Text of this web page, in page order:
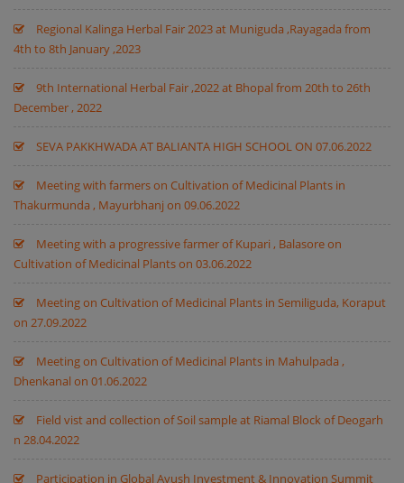
Regional Kalinga Herbal Fair 2023 at Muniguda ,Rayagada from
4th to 8th January ,2023
9th International Herbal Fair ,2022 at Bhopal from 20th to 26th
December , 2022
SEVA PAKKHWADA AT BALIANTA HIGH SCHOOL ON 07.06.2022
Meeting with farmers on Cultivation of Medicinal Plants in
Thakurmunda , Mayurbhanj on 09.06.2022
Meeting with a progressive farmer of Kupari , Balasore on
Cultivation of Medicinal Plants on 03.06.2022
Meeting on Cultivation of Medicinal Plants in Semiliguda, Koraput
on 27.09.2022
Meeting on Cultivation of Medicinal Plants in Mahulpada ,
Dhenkanal on 01.06.2022
Field vist and collection of Soil sample at Riamal Block of Deogarh
n 28.04.2022
Participation in Global Ayush Investment & Innovation Summit